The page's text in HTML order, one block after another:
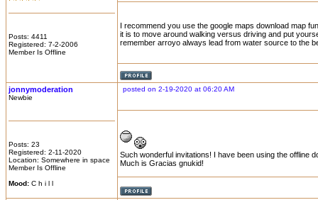
Posts: 4411
Registered: 7-2-2006
Member Is Offline
I recommend you use the google maps download map
it is to move around walking versus driving and put
remember arroyo always lead from water source to the
jonnymoderation
Newbie
Posts: 23
Registered: 2-11-2020
Location: Somewhere in space
Member Is Offline
Mood: C h i l l
posted on 2-19-2020 at 06:20 AM
Such wonderful invitations! I have been using the offline
Much is Gracias gnukid!